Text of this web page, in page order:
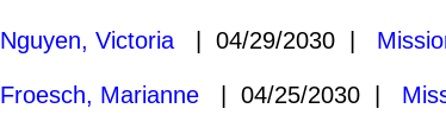
Nguyen, Victoria | 04/29/2030 |
Froesch, Marianne | 04/25/2030 |